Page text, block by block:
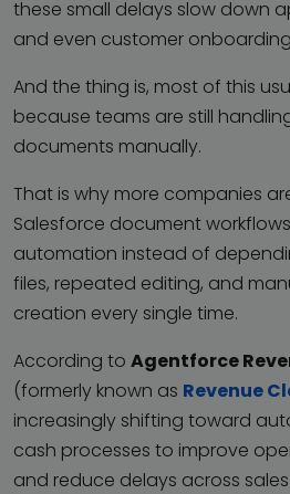
these small delays slow down
and even customer
And the thing is, most of this
because teams are still
documents manually.
That is why more companies
Salesforce document
automation instead of
files, repeated editing, and
creation every single time.
According to Agentforce
(formerly known as Revenue
increasingly shifting toward
cash processes to improve
and reduce delays across